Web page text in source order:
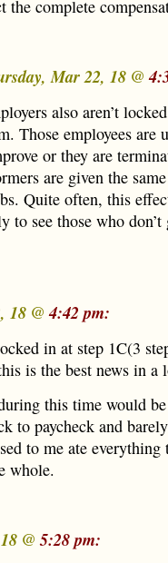
complete
Mar 22, 18 @
also aren’t
Those employees are
or they are
are given the
Quite often, this
see those who don’t
18 @4:42 pm:
in at step 1C(3
is the best news in a
this time would
to paycheck and
to me ate everything
whole.
@5:28 pm: